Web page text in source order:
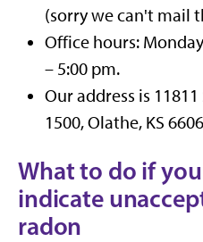
(sorry we can't mail
Office hours:
– 5:00 pm.
Our address is
1500, Olathe, KS
What to do if
indicate
radon